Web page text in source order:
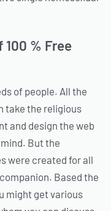
% Free
of people. All the
take the religious
and design the web
But the
were created for all
Based the
might get various